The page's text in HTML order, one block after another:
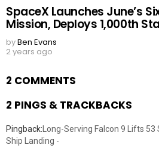
SpaceX Launches June’s
Mission, Deploys 1,000th
byBen Evans
2 years ago
2 COMMENTS
2 PINGS & TRACKBACKS
Pingback: Long-Serving Falcon 9 Lifts
Ship Landing -